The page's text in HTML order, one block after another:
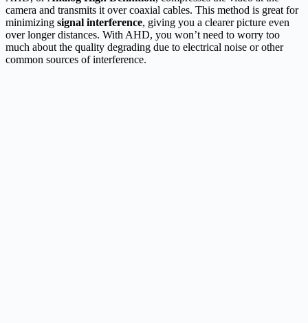
camera and transmits it over coaxial cables. This method is great for
minimizing signal interference, giving you a clearer picture even
over longer distances. With AHD, you won’t need to worry too
much about the quality degrading due to electrical noise or other
common sources of interference.